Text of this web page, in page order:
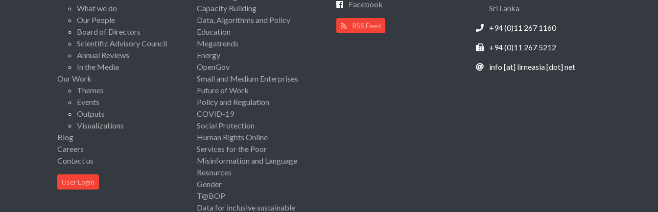
What we do
Our People
Board of Directors
Scientific Advisory Council
Annual Reviews
In the Media
Our Work
Themes
Events
Outputs
Visualizations
Blog
Careers
Contact us
User Login
Capacity Building
Data, Algorithms and Policy
Education
Megatrends
Energy
OpenGov
Small and Medium Enterprises
Future of Work
Policy and Regulation
COVID-19
Social Protection
Human Rights Online
Services for the Poor
Misinformation and Language
Resources
Gender
T@BOP
Data for inclusive sustainable
Facebook
RSS Feed
Sri Lanka
+94 (0)11 267 1160
+94 (0)11 267 5212
info [at] lirneasia [dot] net